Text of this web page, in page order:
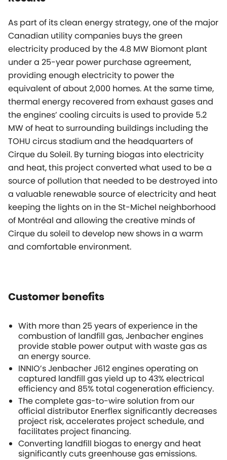
As part of its clean energy strategy, one of the major
Canadian utility companies buys the green
electricity produced by the 4.8 MW Biomont plant
under a 25-year power purchase agreement,
providing enough electricity to power the
equivalent of about 2,000 homes. At the same time,
thermal energy recovered from exhaust gases and
the engines’ cooling circuits is used to provide 5.2
MW of heat to surrounding buildings including the
TOHU circus stadium and the headquarters of
Cirque du Soleil. By turning biogas into electricity
and heat, this project converted what used to be a
source of pollution that needed to be destroyed into
a valuable renewable source of electricity and heat
keeping the lights on in the St-Michel neighborhood
of Montréal and allowing the creative minds of
Cirque du soleil to develop new shows in a warm
and comfortable environment.
Customer benefits
With more than 25 years of experience in the
combustion of landfill gas, Jenbacher engines
provide stable power output with waste gas as
an energy source.
INNIO’s Jenbacher J612 engines operating on
captured landfill gas yield up to 43% electrical
efficiency and 85% total cogeneration efficiency.
The complete gas-to-wire solution from our
official distributor Enerflex significantly decreases
project risk, accelerates project schedule, and
facilitates project financing.
Converting landfill biogas to energy and heat
significantly cuts greenhouse gas emissions.